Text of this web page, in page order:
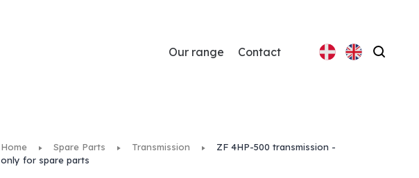
Our range Contact Search
Home Spare Parts Transmission
ZF 4HP-500 transmission -
only for spare parts